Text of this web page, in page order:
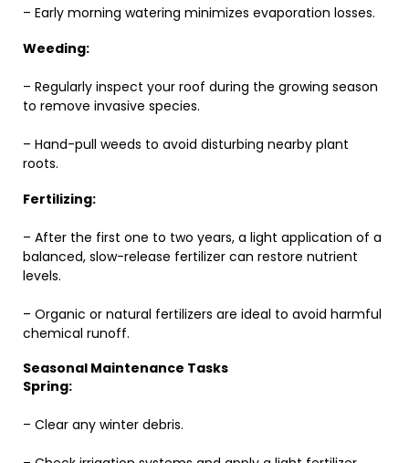
– Early morning watering minimizes evaporation losses.
Weeding:
– Regularly inspect your roof during the growing season
to remove invasive species.
– Hand-pull weeds to avoid disturbing nearby plant
roots.
Fertilizing:
– After the first one to two years, a light application of a
balanced, slow-release fertilizer can restore nutrient
levels.
– Organic or natural fertilizers are ideal to avoid harmful
chemical runoff.
Seasonal Maintenance Tasks
Spring:
– Clear any winter debris.